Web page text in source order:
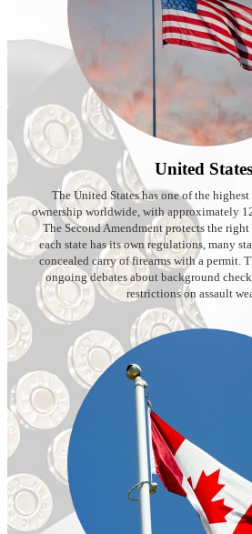
United States
The United States has one of the
ownership worldwide, with approximately
The Second Amendment protects the
each state has its own regulations, many
concealed carry of firearms with a permit.
ongoing debates about background
restrictions on assault